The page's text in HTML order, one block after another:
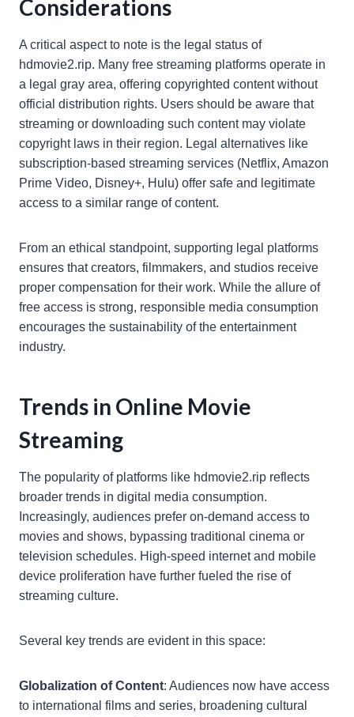
Considerations
A critical aspect to note is the legal status of
hdmovie2.rip. Many free streaming platforms operate in
a legal gray area, offering copyrighted content without
official distribution rights. Users should be aware that
streaming or downloading such content may violate
copyright laws in their region. Legal alternatives like
subscription-based streaming services (Netflix, Amazon
Prime Video, Disney+, Hulu) offer safe and legitimate
access to a similar range of content.
From an ethical standpoint, supporting legal platforms
ensures that creators, filmmakers, and studios receive
proper compensation for their work. While the allure of
free access is strong, responsible media consumption
encourages the sustainability of the entertainment
industry.
Trends in Online Movie
Streaming
The popularity of platforms like hdmovie2.rip reflects
broader trends in digital media consumption.
Increasingly, audiences prefer on-demand access to
movies and shows, bypassing traditional cinema or
television schedules. High-speed internet and mobile
device proliferation have further fueled the rise of
streaming culture.
Several key trends are evident in this space:
Globalization of Content: Audiences now have access
to international films and series, broadening cultural